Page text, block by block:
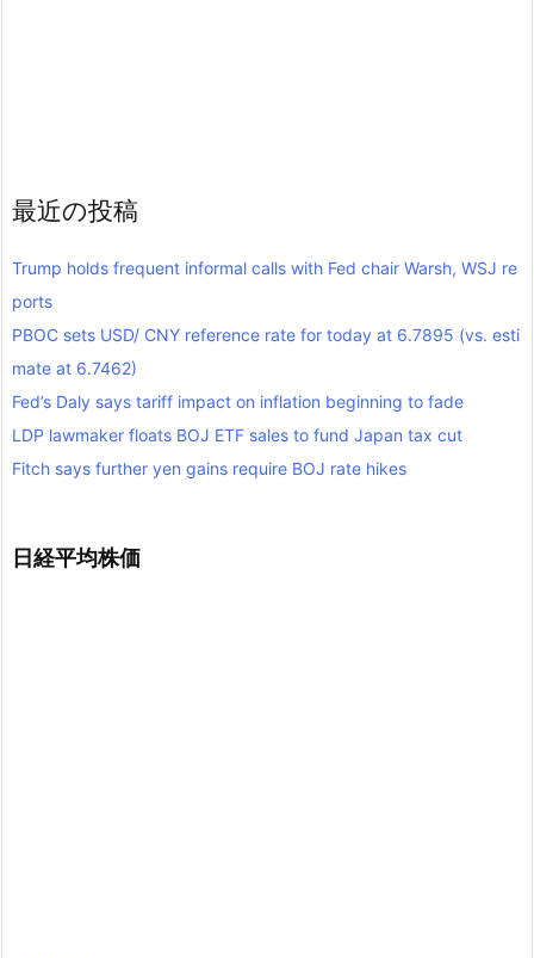
最近の投稿
Trump holds frequent informal calls with Fed chair Warsh, WSJ re
ports
PBOC sets USD/ CNY reference rate for today at 6.7895 (vs. esti
mate at 6.7462)
Fed’s Daly says tariff impact on inflation beginning to fade
LDP lawmaker floats BOJ ETF sales to fund Japan tax cut
Fitch says further yen gains require BOJ rate hikes
日経平均株価